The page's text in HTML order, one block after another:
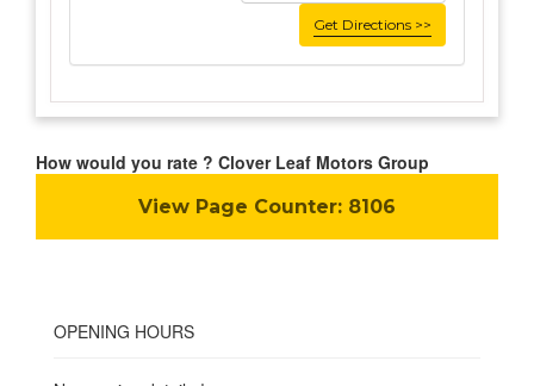
Get Directions >>
How would you rate ? Clover Leaf Motors Group
View Page Counter: 8106
OPENING HOURS